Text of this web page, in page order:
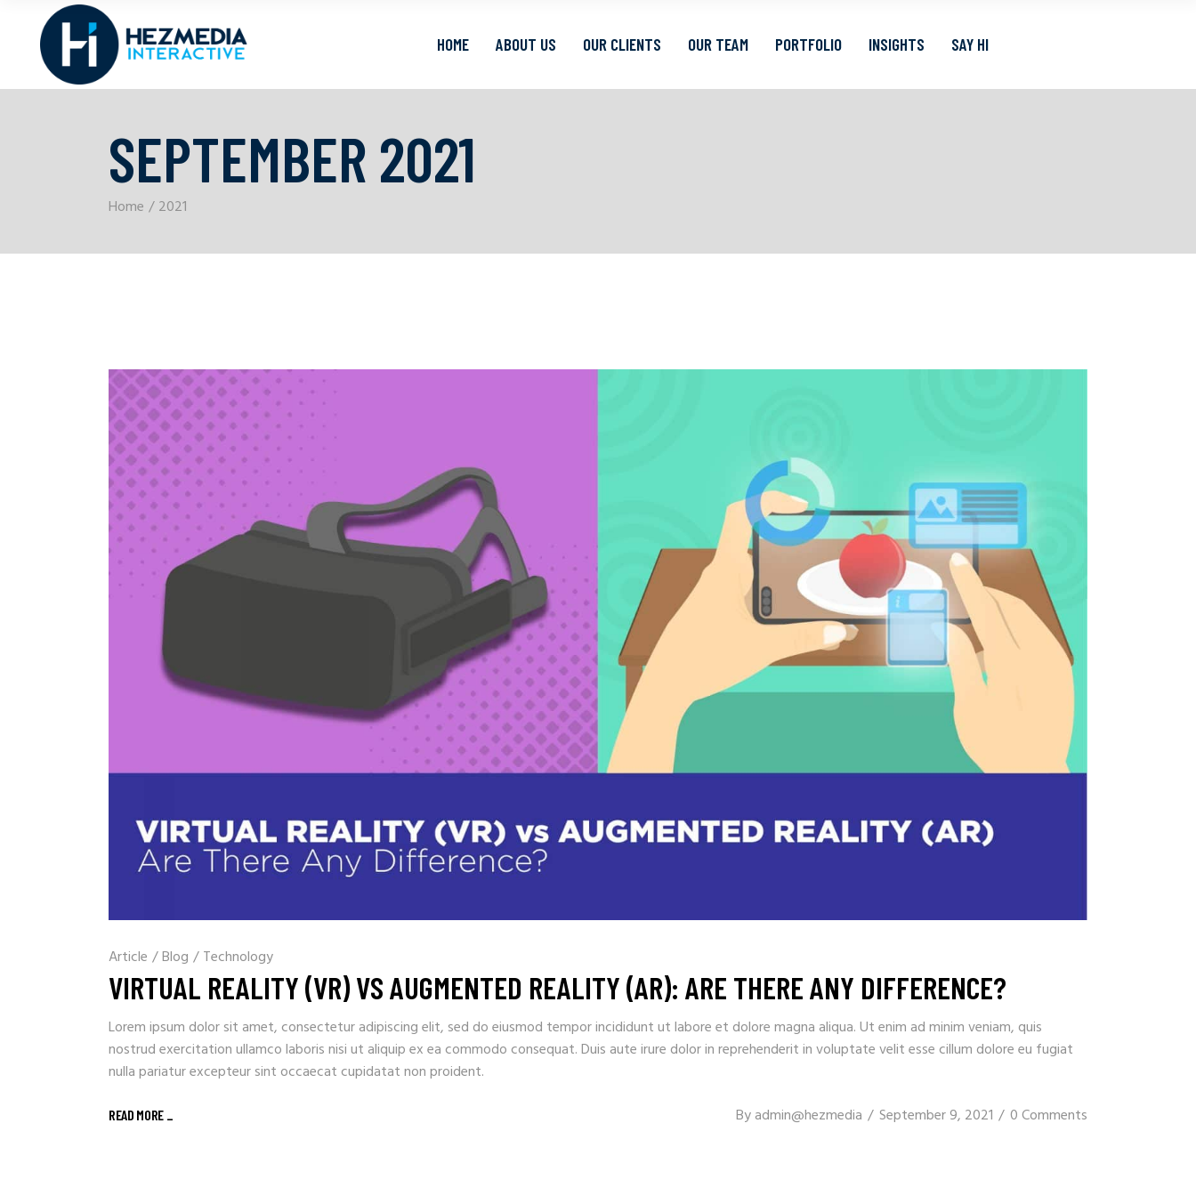
HOME ABOUT US OUR CLIENTS OUR TEAM PORTFOLIO INSIGHTS SAY HI
SEPTEMBER 2021
Home 2021
Article /Blog / Technology
VIRTUAL REALITY (VR) VS AUGMENTED REALITY (AR): ARE THERE ANY DIFFERENCE?
Lorem ipsum dolor sit amet, consectetur adipiscing elit, sed do eiusmod tempor incididunt ut labore et dolore magna aliqua. Ut enim ad minim veniam, quis
nostrud exercitation ullamco laboris nisi ut aliquip ex ea commodo consequat. Duis aute irure dolor in reprehenderit in voluptate velit esse cillum dolore eu fugiat
nulla pariatur excepteur sint occaecat cupidatat non proident.
READ MORE _ Byadmin@hezmedia September 9, 2021 0 Comments